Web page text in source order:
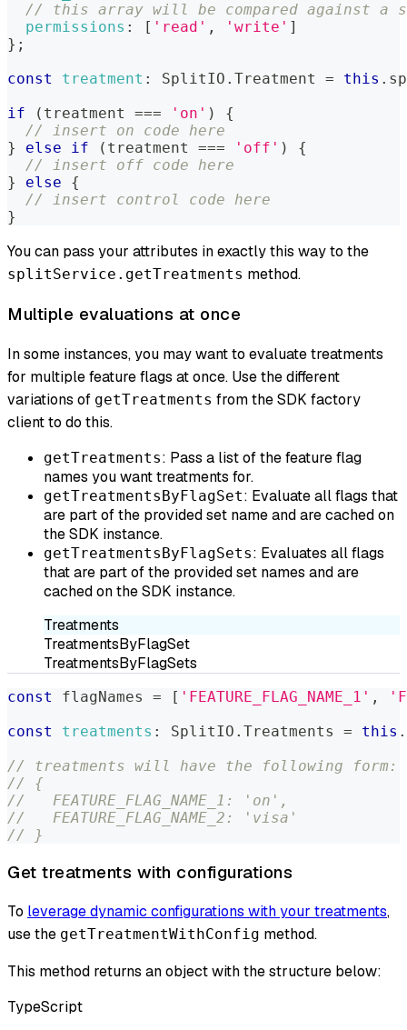
// this array will be compared against a
permissions : [ 'read' , 'write' ]
} ;
const
treatment : SplitIO . Treatment = this .
if
( treatment === 'on' )
{
// insert on code here
}
else if ( treatment === 'off' )
{
// insert off code here
}
else
{
// insert control code here
}
You can pass your attributes in exactly this way to the
splitService.getTreatments method.
Multiple evaluations at once
In some instances, you may want to evaluate treatments
for multiple feature flags at once. Use the different
variations of getTreatments from the SDK factory
client to do this.
getTreatments: Pass a list of the feature flag
names you want treatments for.
getTreatmentsByFlagSet: Evaluate all flags that
are part of the provided set name and are cached on
the SDK instance.
getTreatmentsByFlagSets: Evaluates all flags
that are part of the provided set names and are
cached on the SDK instance.
Treatments
TreatmentsByFlagSet
TreatmentsByFlagSets
const flagNames = [ 'FEATURE_FLAG_NAME_1' ,
const
treatments : SplitIO . Treatments = this .
// treatments will have the following form:
// {
//   FEATURE_FLAG_NAME_1: 'on',
//   FEATURE_FLAG_NAME_2: 'visa'
// }
Get treatments with configurations
To leverage dynamic configurations with your treatments,
use the getTreatmentWithConfig method.
This method returns an object with the structure below:
TypeScript